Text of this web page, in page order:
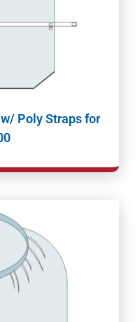
Poly Straps for